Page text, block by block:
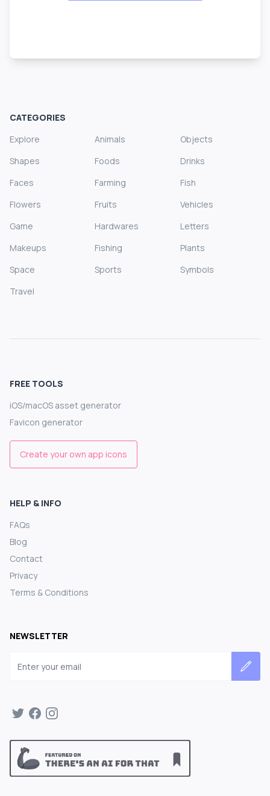
CATEGORIES
Explore
Animals
Objects
Shapes
Foods
Drinks
Faces
Farming
Fish
Flowers
Fruits
Vehicles
Game
Hardwares
Letters
Makeups
Fishing
Plants
Space
Sports
Symbols
Travel
FREE TOOLS
iOS/macOS asset generator
Favicon generator
Create your own app icons
HELP & INFO
FAQs
Blog
Contact
Privacy
Terms & Conditions
NEWSLETTER